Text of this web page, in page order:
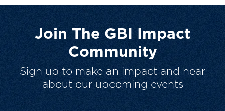
Join The GBI Impact
Community
Sign up to make an impact and hear
about our upcoming events